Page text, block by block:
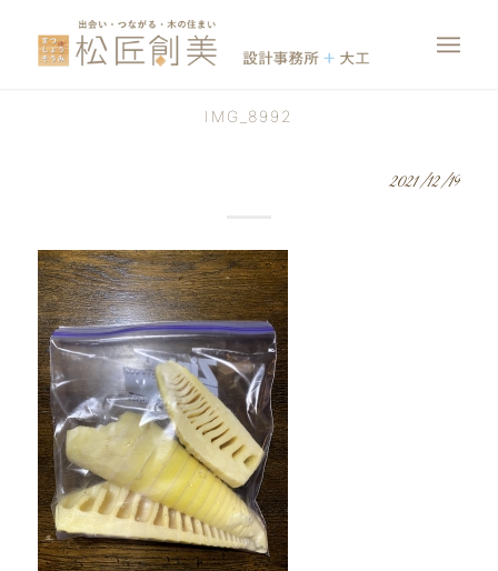
IMG_8992
2021/12/19